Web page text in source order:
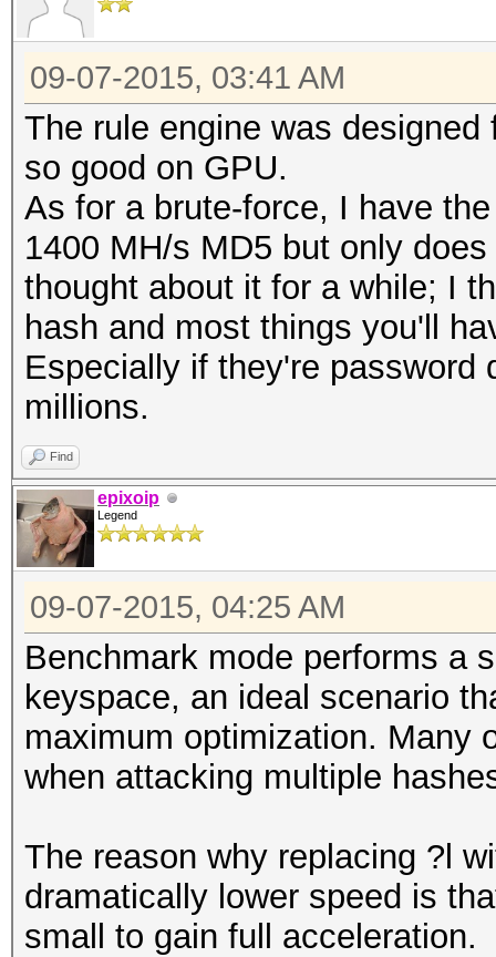
09-07-2015, 03:41 AM
The rule engine was
so good on GPU.
As for a brute-force, I have
1400 MH/s MD5 but only
thought about it for a while; I
hash and most things you'll
Especially if they're password
millions.
Find
epixoip
Legend
09-07-2015, 04:25 AM
Benchmark mode performs a
keyspace, an ideal scenario
maximum optimization. Many
when attacking multiple
The reason why replacing ?l
dramatically lower speed is
small to gain full acceleration.